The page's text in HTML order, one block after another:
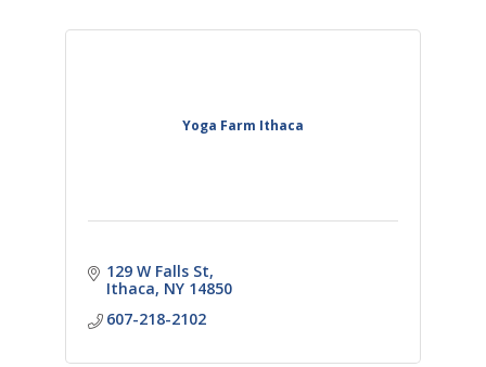
Yoga Farm Ithaca
129 W Falls St
Ithaca NY 14850
607-218-2102